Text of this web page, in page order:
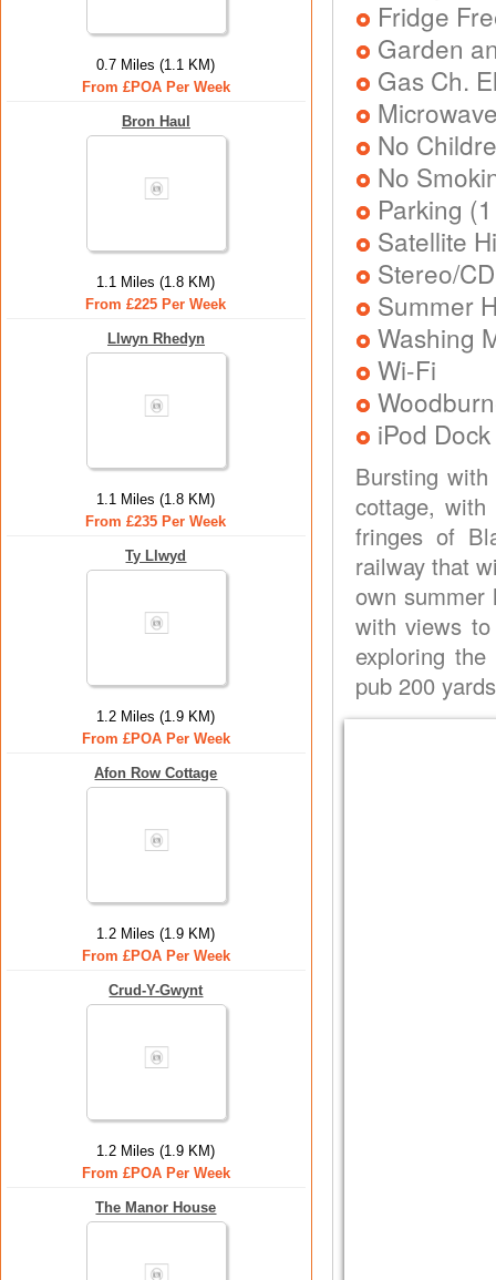
0.7 Miles (1.1 KM)
From £POA Per Week
Bron Haul
1.1 Miles (1.8 KM)
From £225 Per Week
Llwyn Rhedyn
1.1 Miles (1.8 KM)
From £235 Per Week
Ty Llwyd
1.2 Miles (1.9 KM)
From £POA Per Week
Afon Row Cottage
1.2 Miles (1.9 KM)
From £POA Per Week
Crud-Y-Gwynt
1.2 Miles (1.9 KM)
From £POA Per Week
The Manor House
Fridge
Garden
Gas Ch.
No
No
Parking
Satellite
Stereo/CD
Summer
Washing
Wi-Fi
iPod Dock
Bursting with
cottage,
fringes of
railway that
own summer
with views
exploring
pub 200